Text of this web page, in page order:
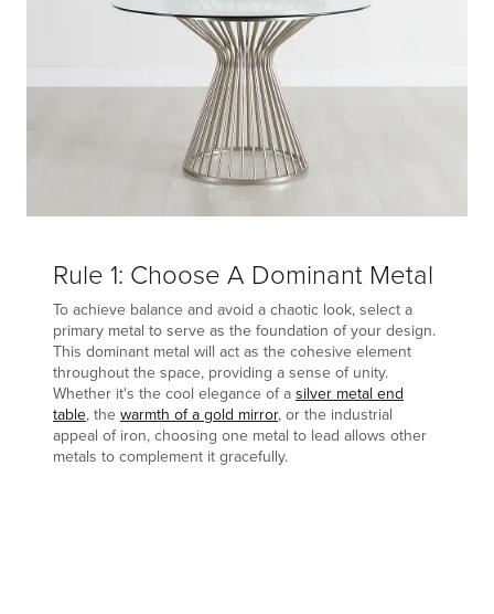
Rule 1: Choose A Dominant Metal
To achieve balance and avoid a chaotic look, select a
primary metal to serve as the foundation of your design.
This dominant metal will act as the cohesive element
throughout the space, providing a sense of unity.
Whether it's the cool elegance of a silver metal end
table, the warmth of a gold mirror, or the industrial
appeal of iron, choosing one metal to lead allows other
metals to complement it gracefully.